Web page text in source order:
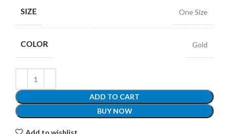
SIZE One Size
COLOR Gold
ADD TO CART
BUY NOW
Add to wishlist